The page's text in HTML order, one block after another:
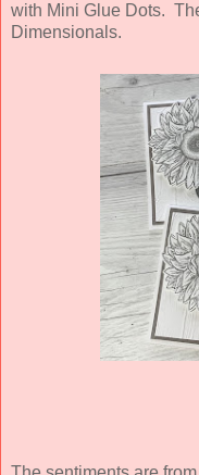
with Mini Glue Dots.
Dimensionals.